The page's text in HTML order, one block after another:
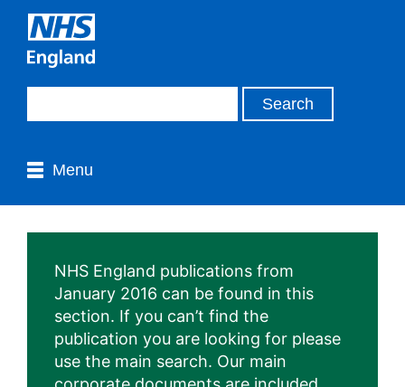
Menu
NHS England publications from
January 2016 can be found in this
section. If you can’t find the
publication you are looking for please
use the main search. Our main